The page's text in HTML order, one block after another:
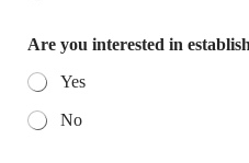
Are you interested in
Yes
No